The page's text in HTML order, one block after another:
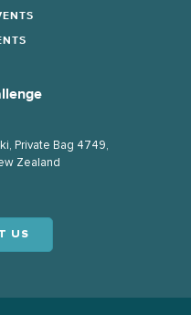
Private Bag 4749,
Zealand
US